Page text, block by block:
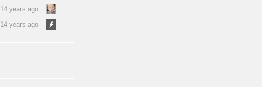
14 years ago
14 years ago